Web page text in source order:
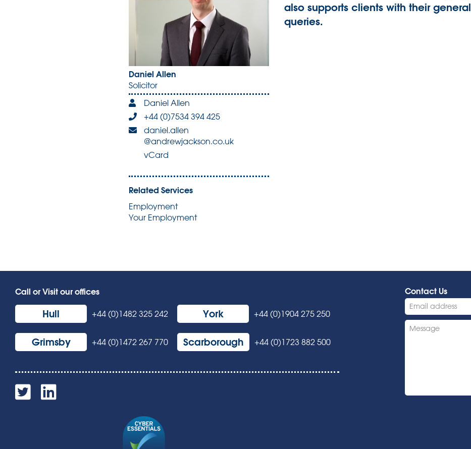
Daniel Allen
Solicitor
Daniel Allen
+44 (0)7534 394 425
daniel.allen
@andrewjackson.co.uk
vCard
Related Services
Employment
Your Employment
also supports clients with their
queries.
Call or Visit our offices
Hull +44 (0)1482 325 242 York +44 (0)1904 275 250
Grimsby +44 (0)1472 267 770 Scarborough +44 (0)1723 882 500
Contact Us